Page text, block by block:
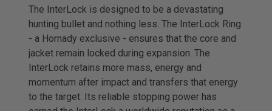
The InterLock is designed to be a devastating
hunting bullet and nothing less. The InterLock Ring
- a Hornady exclusive - ensures that the core and
jacket remain locked during expansion. The
InterLock retains more mass, energy and
momentum after impact and transfers that energy
to the target. Its reliable stopping power has